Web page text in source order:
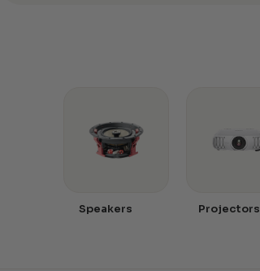
Speakers Projectors